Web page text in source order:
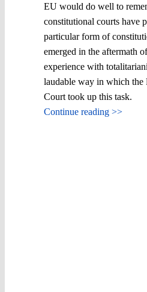
EU would do well to
constitutional courts have
particular form of
emerged in the aftermath
experience with
laudable way in which the
Court took up this task.
Continue reading >>